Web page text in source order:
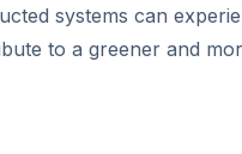
systems can
to a greener and